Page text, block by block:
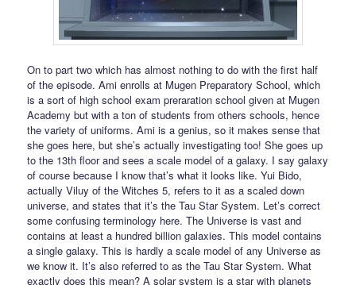
On to part two which has almost nothing to do with the first half
of the episode. Ami enrolls at Mugen Preparatory School, which
is a sort of high school exam preraration school given at Mugen
Academy but with a ton of students from others schools, hence
the variety of uniforms. Ami is a genius, so it makes sense that
she goes here, but she’s actually investigating too! She goes up
to the 13th floor and sees a scale model of a galaxy. I say galaxy
of course because I know that’s what it looks like. Yui Bido,
actually Viluy of the Witches 5, refers to it as a scaled down
universe, and states that it’s the Tau Star System. Let’s correct
some confusing terminology here. The Universe is vast and
contains at least a hundred billion galaxies. This model contains
a single galaxy. This is hardly a scale model of any Universe as
we know it. It’s also referred to as the Tau Star System. What
exactly does this mean? A solar system is a star with planets